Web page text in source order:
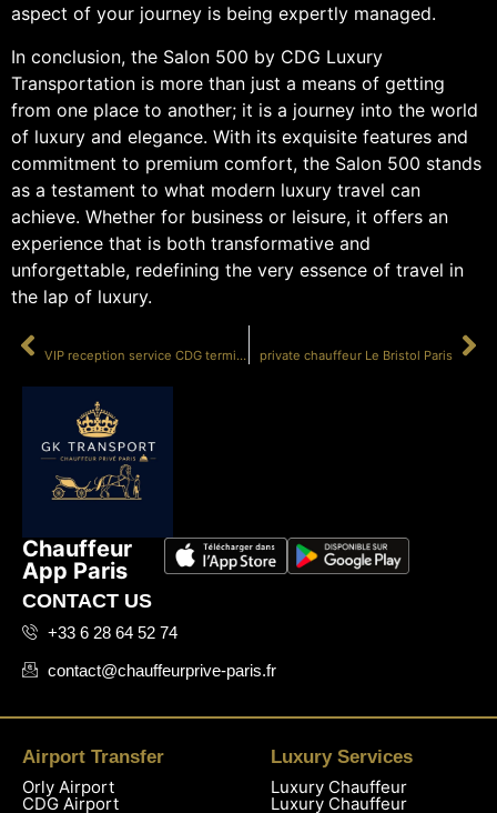
aspect of your journey is being expertly managed.
In conclusion, the Salon 500 by CDG Luxury
Transportation is more than just a means of getting
from one place to another; it is a journey into the world
of luxury and elegance. With its exquisite features and
commitment to premium comfort, the Salon 500 stands
as a testament to what modern luxury travel can
achieve. Whether for business or leisure, it offers an
experience that is both transformative and
unforgettable, redefining the very essence of travel in
the lap of luxury.
VIP reception service CDG terminal 500 private chauffeur Le Bristol Paris
Chauffeur
App Paris
CONTACT US
+33 6 28 64 52 74
contact@chauffeurprive-paris.fr
Airport Transfer
Orly Airport
CDG Airport
Luxury Services
Luxury Chauffeur
Luxury Chauffeur